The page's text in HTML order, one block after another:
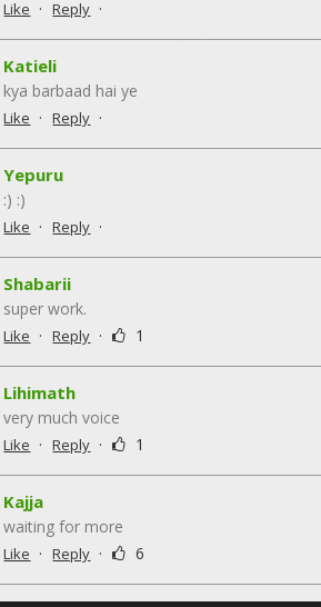
Like · Reply ·
Katieli
kya barbaad hai ye
Like · Reply ·
Yepuru
:) :)
Like · Reply ·
Shabarii
super work.
Like · Reply · 1
Lihimath
very much voice
Like · Reply · 1
Kajja
waiting for more
Like · Reply · 6